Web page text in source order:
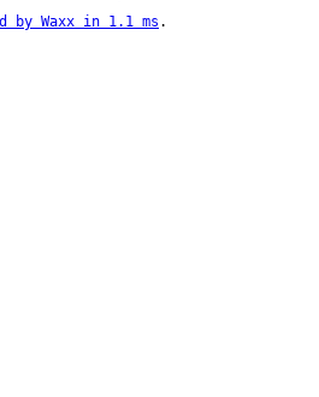
by Waxx in 1.1 ms .